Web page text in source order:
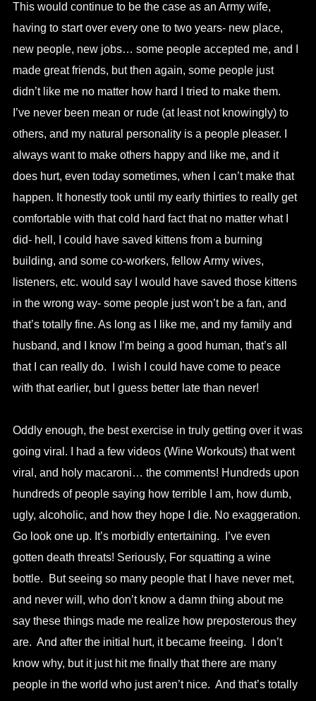
This would continue to be the case as an Army wife,
having to start over every one to two years- new place,
new people, new jobs… some people accepted me, and I
made great friends, but then again, some people just
didn’t like me no matter how hard I tried to make them.
I’ve never been mean or rude (at least not knowingly) to
others, and my natural personality is a people pleaser. I
always want to make others happy and like me, and it
does hurt, even today sometimes, when I can’t make that
happen. It honestly took until my early thirties to really get
comfortable with that cold hard fact that no matter what I
did- hell, I could have saved kittens from a burning
building, and some co-workers, fellow Army wives,
listeners, etc. would say I would have saved those kittens
in the wrong way- some people just won’t be a fan, and
that’s totally fine. As long as I like me, and my family and
husband, and I know I’m being a good human, that’s all
that I can really do. I wish I could have come to peace
with that earlier, but I guess better late than never!
Oddly enough, the best exercise in truly getting over it was
going viral. I had a few videos (Wine Workouts) that went
viral, and holy macaroni… the comments! Hundreds upon
hundreds of people saying how terrible I am, how dumb,
ugly, alcoholic, and how they hope I die. No exaggeration.
Go look one up. It’s morbidly entertaining. I’ve even
gotten death threats! Seriously, For squatting a wine
bottle. But seeing so many people that I have never met,
and never will, who don’t know a damn thing about me
say these things made me realize how preposterous they
are. And after the initial hurt, it became freeing. I don’t
know why, but it just hit me finally that there are many
people in the world who just aren’t nice. And that’s totally